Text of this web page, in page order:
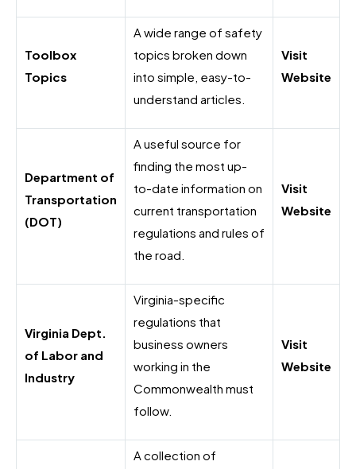
Toolbox
Topics
A wide range of safety
topics broken down
into simple, easy-to-
understand articles.
Visit
Website
Department of
Transportation
(DOT)
A useful source for
finding the most up-
to-date information on
current transportation
regulations and rules of
the road.
Visit
Website
Virginia Dept.
of Labor and
Industry
Virginia-specific
regulations that
business owners
working in the
Commonwealth must
follow.
Visit
Website
A collection of